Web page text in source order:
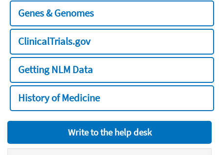
Genes & Genomes
ClinicalTrials.gov
Getting NLM Data
History of Medicine
Write to the help desk